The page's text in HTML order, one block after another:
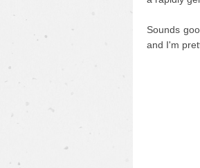
Sounds
and I'm